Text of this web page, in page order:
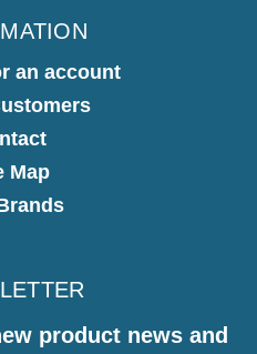
an account
Map
product news and